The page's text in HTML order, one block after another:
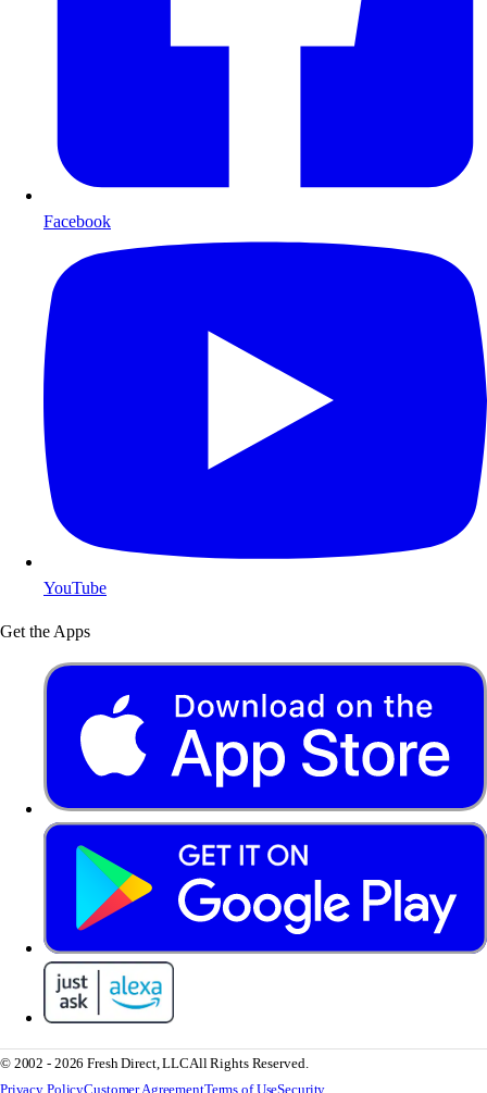
Facebook
YouTube
Get the Apps
© 2002 - 2026 Fresh Direct, LLCAll Rights Reserved.
Privacy PolicyCustomer AgreementTerms of UseSecurity